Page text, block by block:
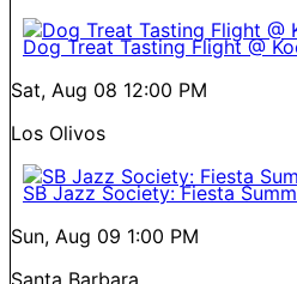
Dog Treat Tasting Flight @
Sat, Aug 08 12:00 PM
Los Olivos
SB Jazz Society: Fiesta
Sun, Aug 09 1:00 PM
Santa Barbara